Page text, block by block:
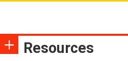
Resources